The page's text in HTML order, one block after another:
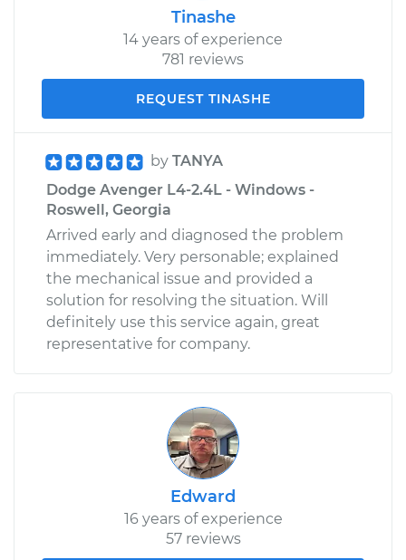
Tinashe
14 years of experience
781 reviews
REQUEST TINASHE
by TANYA
Dodge Avenger L4-2.4L - Windows -
Roswell, Georgia
Arrived early and diagnosed the problem
immediately. Very personable; explained
the mechanical issue and provided a
solution for resolving the situation. Will
definitely use this service again, great
representative for company.
Edward
16 years of experience
57 reviews